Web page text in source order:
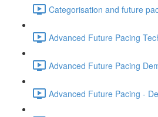
Categorisation and future
Advanced Future Pacing
Advanced Future Pacing
Advanced Future Pacing -